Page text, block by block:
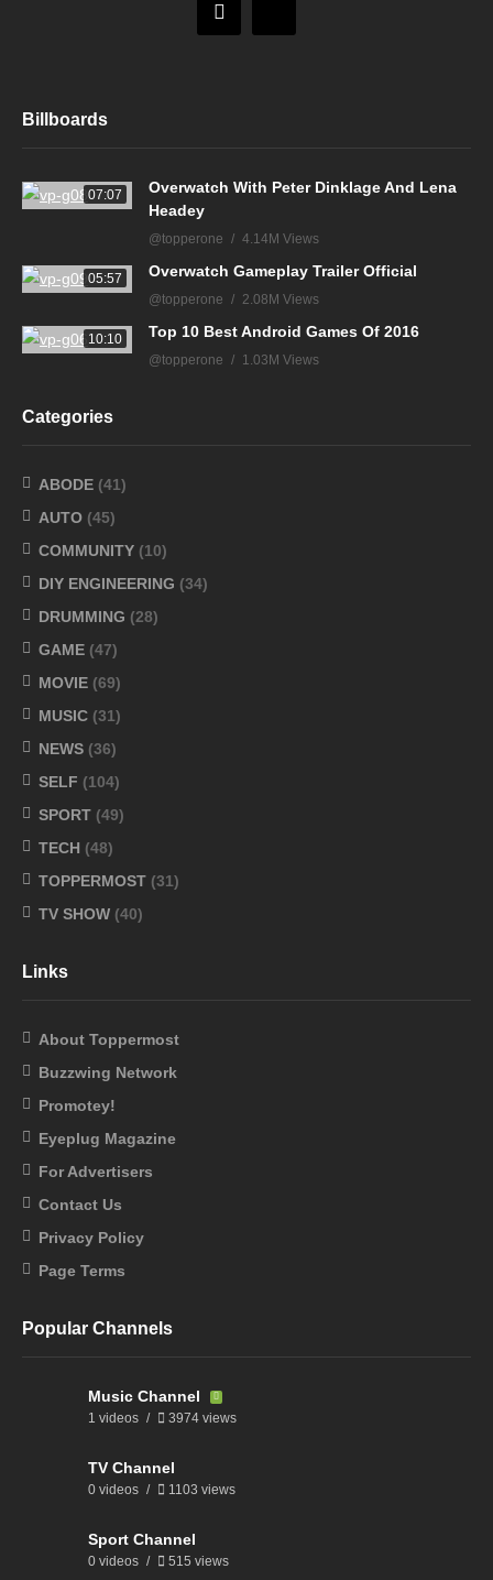
Billboards
07:07
Overwatch With Peter Dinklage And Lena
Headey
@topperone 4.14M Views
05:57 Overwatch Gameplay Trailer Official
@topperone 2.08M Views
10:10 Top 10 Best Android Games Of 2016
@topperone 1.03M Views
Categories
ABODE (41)
AUTO (45)
COMMUNITY (10)
DIY ENGINEERING (34)
DRUMMING (28)
GAME (47)
MOVIE (69)
MUSIC (31)
NEWS (36)
SELF (104)
SPORT (49)
TECH (48)
TOPPERMOST (31)
TV SHOW (40)
Links
About Toppermost
Buzzwing Network
Promotey!
Eyeplug Magazine
For Advertisers
Contact Us
Privacy Policy
Page Terms
Popular Channels
Music Channel
1 videos 3974 views
TV Channel
0 videos 1103 views
Sport Channel
0 videos 515 views